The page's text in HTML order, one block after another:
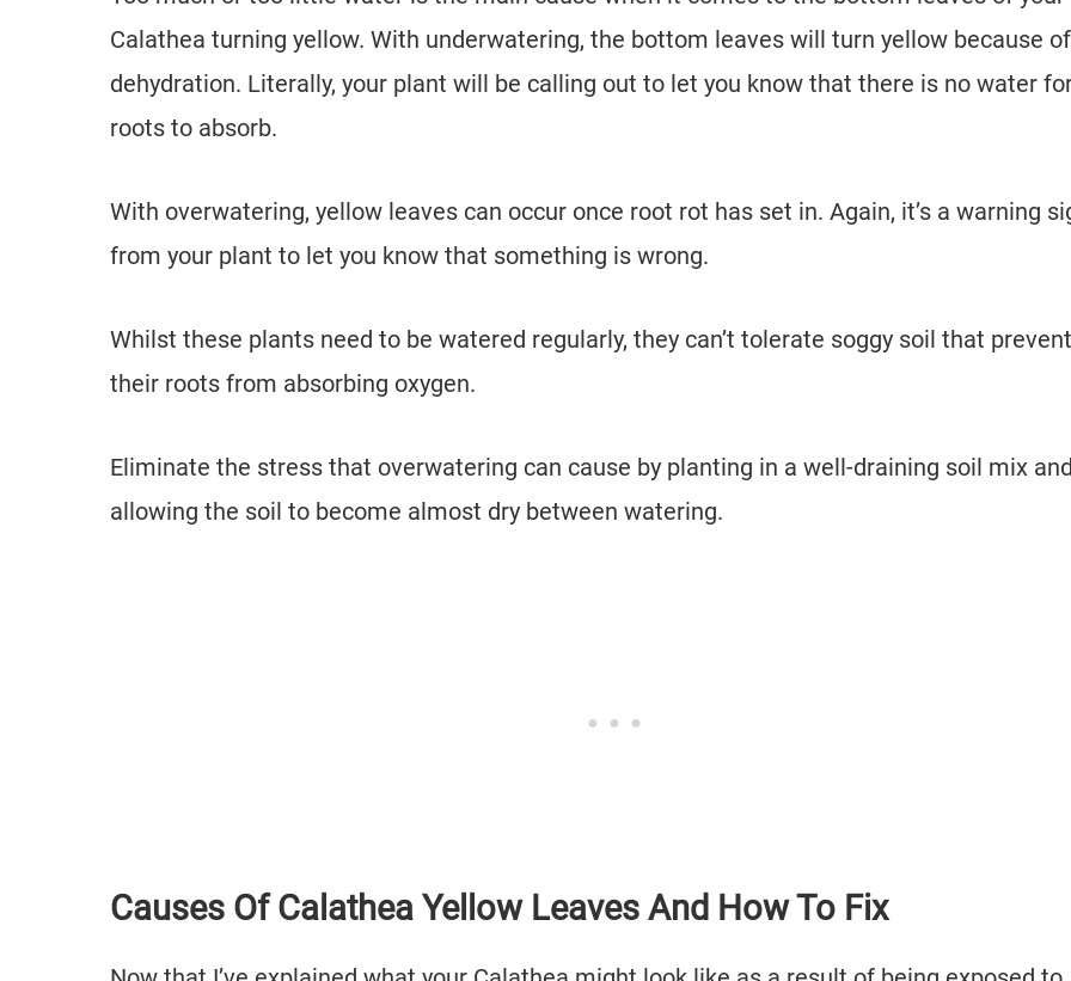
Calathea turning yellow. With underwatering, the bottom leaves will turn yellow because of
dehydration. Literally, your plant will be calling out to let you know that there is no water
roots to absorb.
With overwatering, yellow leaves can occur once root rot has set in. Again, it’s a warning
from your plant to let you know that something is wrong.
Whilst these plants need to be watered regularly, they can’t tolerate soggy soil that
their roots from absorbing oxygen.
Eliminate the stress that overwatering can cause by planting in a well-draining soil mix and
allowing the soil to become almost dry between watering.
Causes Of Calathea Yellow Leaves And How To Fix